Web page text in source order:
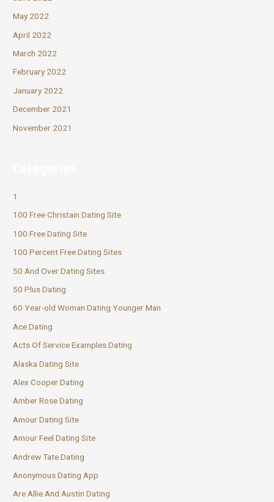
May 2022
April 2022
March 2022
February 2022
January 2022
December 2021
November 2021
1
100 Free Christain Dating Site
100 Free Dating Site
100 Percent Free Dating Sites
50 And Over Dating Sites
50 Plus Dating
60 Year-old Woman Dating Younger Man
Ace Dating
Acts Of Service Examples Dating
Alaska Dating Site
Alex Cooper Dating
Amber Rose Dating
Amour Dating Site
Amour Feel Dating Site
Andrew Tate Dating
Anonymous Dating App
Are Allie And Austin Dating